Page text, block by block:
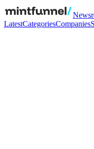
LatestCategoriesCompanies